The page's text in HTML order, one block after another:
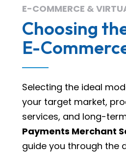
E-COMMERCE &
Choosing
E-
Selecting the ideal
your target market,
services, and long-
Payments Merchant
guide you through the